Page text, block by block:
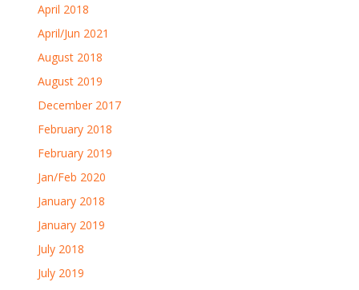
April 2018
April/Jun 2021
August 2018
August 2019
December 2017
February 2018
February 2019
Jan/Feb 2020
January 2018
January 2019
July 2018
July 2019